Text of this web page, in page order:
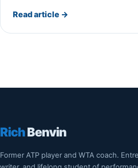
Read article →
RichBenvin
Former ATP player and WTA coach.